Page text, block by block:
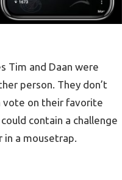
Tim and Daan were
person. They don’t
vote on their favorite
contain a challenge
a mousetrap.